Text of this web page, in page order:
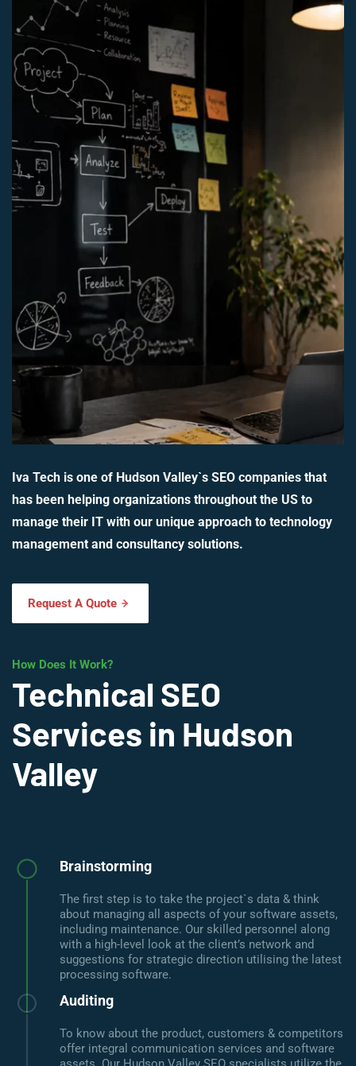
Iva Tech is one of Hudson Valley`s SEO companies that
has been helping organizations throughout the US to
manage their IT with our unique approach to technology
management and consultancy solutions.
Request A Quote
How Does It Work?
Technical SEO
Services in Hudson
Valley
Brainstorming
The first step is to take the project`s data & think
about managing all aspects of your software assets,
including maintenance. Our skilled personnel along
with a high-level look at the client’s network and
suggestions for strategic direction utilising the latest
processing software.
Auditing
To know about the product, customers & competitors
offer integral communication services and software